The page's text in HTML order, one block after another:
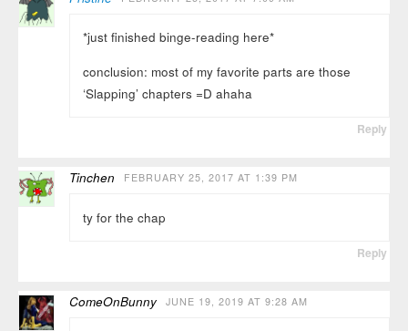
*just finished binge-reading here*
conclusion: most of my favorite parts are those
‘Slapping’ chapters =D ahaha
Reply
Tinchen FEBRUARY 25, 2017 AT 1:39 PM
ty for the chap
Reply
ComeOnBunny JUNE 19, 2019 AT 9:28 AM